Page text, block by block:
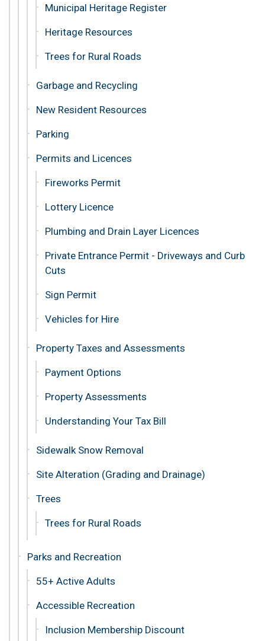
Municipal Heritage Register
Heritage Resources
Trees for Rural Roads
Garbage and Recycling
New Resident Resources
Parking
Permits and Licences
Fireworks Permit
Lottery Licence
Plumbing and Drain Layer Licences
Private Entrance Permit - Driveways and Curb
Cuts
Sign Permit
Vehicles for Hire
Property Taxes and Assessments
Payment Options
Property Assessments
Understanding Your Tax Bill
Sidewalk Snow Removal
Site Alteration (Grading and Drainage)
Trees
Trees for Rural Roads
Parks and Recreation
55+ Active Adults
Accessible Recreation
Inclusion Membership Discount